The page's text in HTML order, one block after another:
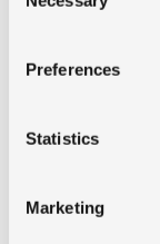
Selection
Preferences
Statistics
Marketing